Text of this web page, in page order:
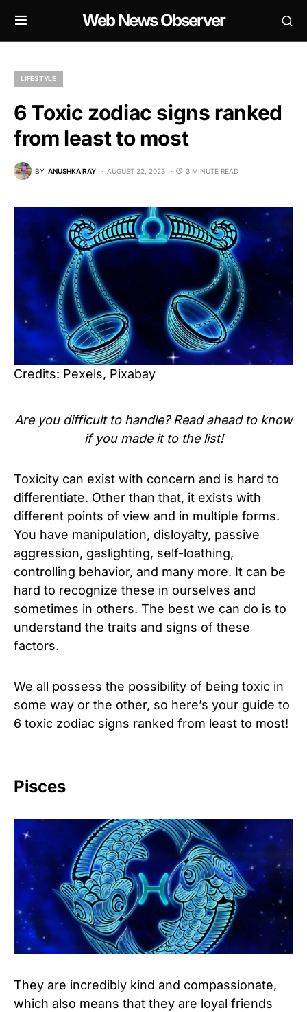
Web News Observer
LIFESTYLE
6 Toxic zodiac signs ranked
from least to most
BY ANUSHKA RAY AUGUST 22, 2023 3 MINUTE READ
Credits: Pexels, Pixabay
Are you difficult to handle? Read ahead to know
if you made it to the list!
Toxicity can exist with concern and is hard to
differentiate. Other than that, it exists with
different points of view and in multiple forms.
You have manipulation, disloyalty, passive
aggression, gaslighting, self-loathing,
controlling behavior, and many more. It can be
hard to recognize these in ourselves and
sometimes in others. The best we can do is to
understand the traits and signs of these
factors.
We all possess the possibility of being toxic in
some way or the other, so here’s your guide to
6 toxic zodiac signs ranked from least to most!
Pisces
They are incredibly kind and compassionate,
which also means that they are loyal friends